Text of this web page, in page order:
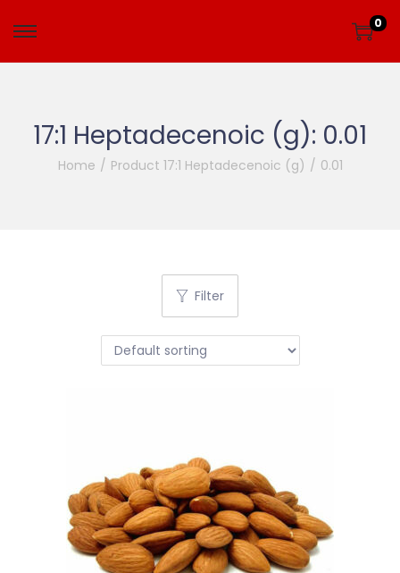
0
17:1 Heptadecenoic (g): 0.01
Home / Product 17:1 Heptadecenoic (g) / 0.01
Filter